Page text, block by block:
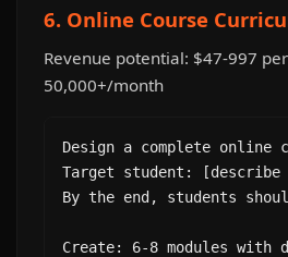
6. Online Course
Revenue potential: $47-997
50,000+/month
Design a complete
Target student:
By the end, students
Create: 6-8 modules with